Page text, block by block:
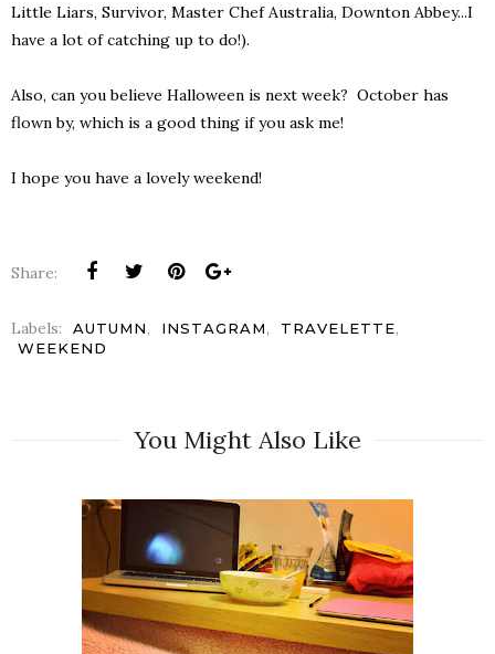
Little Liars, Survivor, Master Chef Australia, Downton Abbey...I
have a lot of catching up to do!).
Also, can you believe Halloween is next week? October has
flown by, which is a good thing if you ask me!
I hope you have a lovely weekend!
Share:
Labels: AUTUMN, INSTAGRAM, TRAVELETTE,
WEEKEND
You Might Also Like